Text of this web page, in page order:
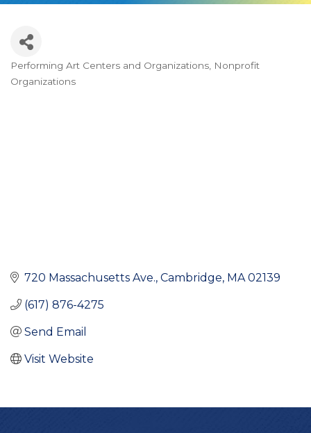
Categories
Performing Art Centers and Organizations Nonprofit
Organizations
720 Massachusetts Ave. Cambridge MA 02139
(617) 876-4275
Send Email
Visit Website